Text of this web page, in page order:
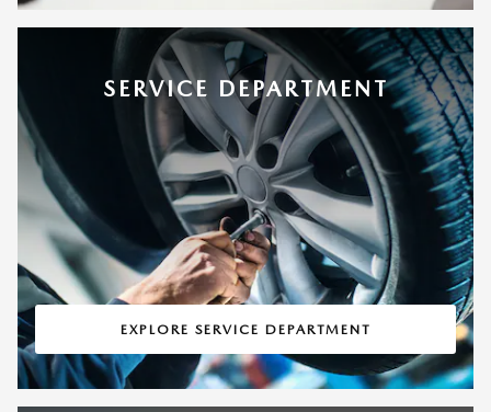
SERVICE DEPARTMENT
EXPLORE SERVICE DEPARTMENT